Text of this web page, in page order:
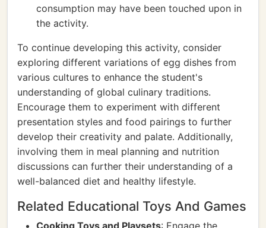
consumption may have been touched upon in
the activity.
To continue developing this activity, consider
exploring different variations of egg dishes from
various cultures to enhance the student's
understanding of global culinary traditions.
Encourage them to experiment with different
presentation styles and food pairings to further
develop their creativity and palate. Additionally,
involving them in meal planning and nutrition
discussions can further their understanding of a
well-balanced diet and healthy lifestyle.
Related Educational Toys And Games
Cooking Toys and Playsets: Engage the